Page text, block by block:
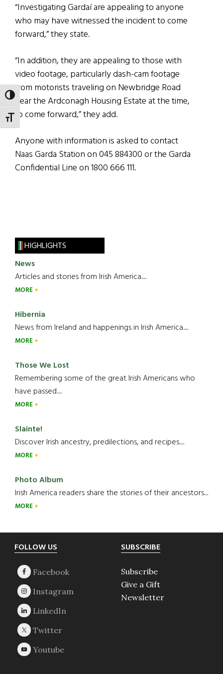
TOGGLE HIGH CONTRAST
TOGGLE FONT SIZE
“Investigating Gardaí are appealing to anyone
who may have witnessed the incident to come
forward,” they state.
“In addition, they are appealing to those with
video footage, particularly dash-cam footage
from motorists traveling on Newbridge Road
near the Ardconagh Housing Estate at the time,
to come forward,” they add.
Anyone with information is asked to contact
Naas Garda Station on 045 884300 or the Garda
Confidential Line on 1800 666 111.
HIGHLIGHTS
News
Articles and stories from Irish America.....
MORE
Hibernia
News from Ireland and happenings in Irish America.....
MORE
Those We Lost
Remembering some of the great Irish Americans who
have passed.....
MORE
Slainte!
Discover Irish ancestry, predilections, and recipes.....
MORE
Photo Album
Irish America readers share the stories of their ancestors....
MORE
Footer
FOLLOW US SUBSCRIBE
Subscribe
Give a Gift
Newsletter